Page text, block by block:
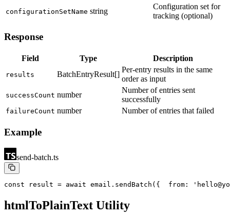
configurationSetName string
Configuration set for
tracking (optional)
Response
Field Type Description
results BatchEntryResult[]
Per-entry results in the same
order as input
successCount number
Number of entries sent
successfully
failureCount number Number of entries that failed
Example
send-batch.ts
const result = await email.sendBatch({
from:
htmlToPlainText Utility